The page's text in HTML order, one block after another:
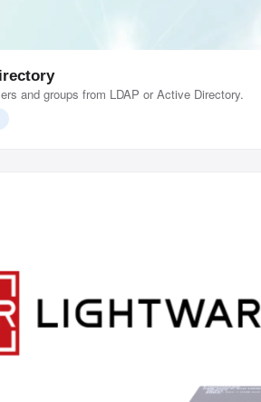
and groups from LDAP or Active Directory.